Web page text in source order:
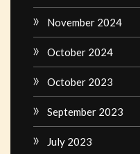
November 2024
October 2024
October 2023
September 2023
July 2023